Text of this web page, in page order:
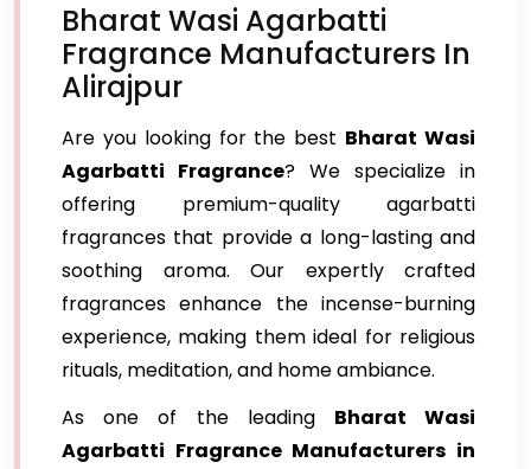
Bharat Wasi Agarbatti
Fragrance Manufacturers In
Alirajpur
Are you looking for the best Bharat Wasi
Agarbatti Fragrance? We specialize in
offering premium-quality agarbatti
fragrances that provide a long-lasting and
soothing aroma. Our expertly crafted
fragrances enhance the incense-burning
experience, making them ideal for religious
rituals, meditation, and home ambiance.
As one of the leading Bharat Wasi
Agarbatti Fragrance Manufacturers in